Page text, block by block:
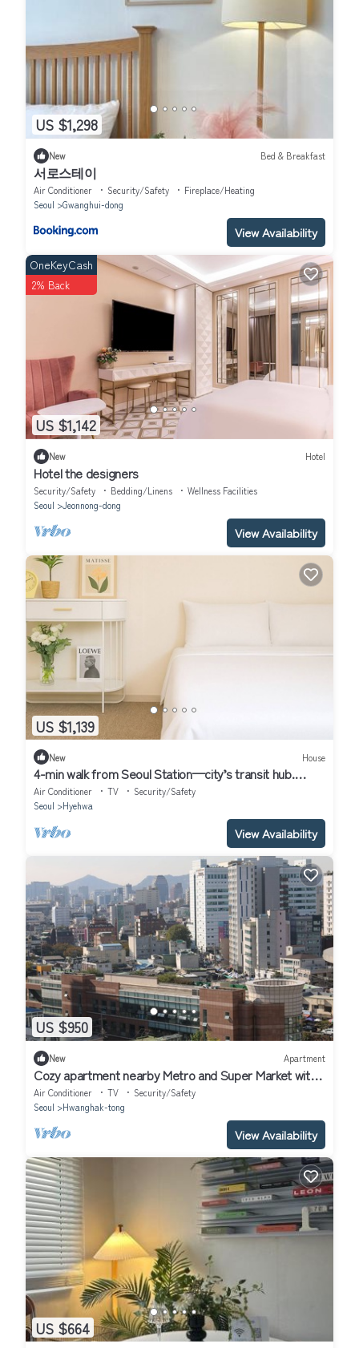
US $1,298
New Bed & Breakfast
서로스테이
Air Conditioner Security/Safety
Fireplace/Heating
Seoul
Gwanghui-dong
View Availability
US $1,142
OneKeyCash
2% Back
New Hotel
Hotel the designers
Security/Safety Bedding/Linens
Wellness Facilities
Seoul
Jeonnong-dong
View Availability
US $1,139
New House
4-min walk from Seoul Station—city’s transit hub.
Tourist spots within 30 mins
Air Conditioner TV
Security/Safety
Seoul
Hyehwa
View Availability
US $950
New Apartment
Cozy apartment nearby Metro and Super Market with
AC, WiFi
Air Conditioner TV
Security/Safety
Seoul
Hwanghak-tong
View Availability
US $664